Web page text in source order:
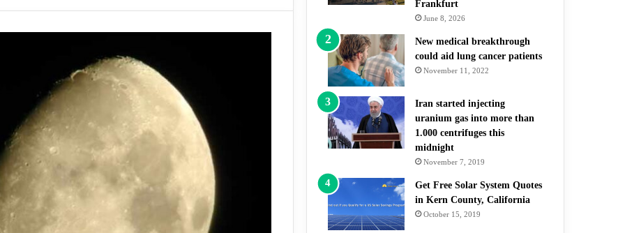
Frankfurt
June 8, 2026
New medical breakthrough
could aid lung cancer patients
November 11, 2022
Iran started injecting
uranium gas into more than
1.000 centrifuges this
midnight
November 7, 2019
Get Free Solar System Quotes
in Kern County, California
October 15, 2019